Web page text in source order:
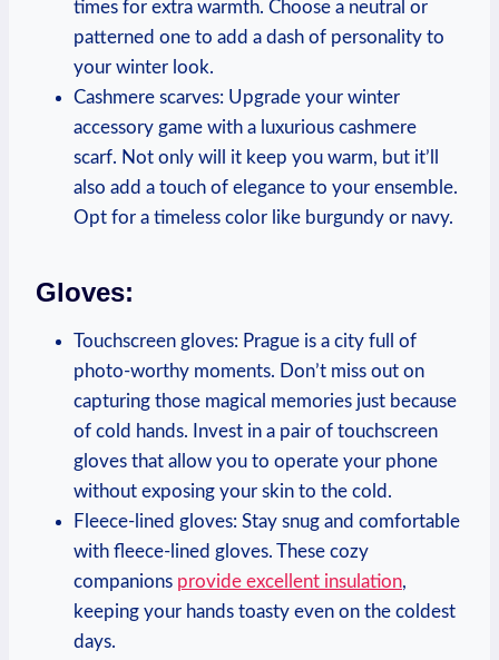
times for extra warmth. Choose a neutral or
patterned one to add a dash of personality to
your winter look.
Cashmere scarves: Upgrade your winter
accessory game with a luxurious cashmere
scarf. Not only will it keep you warm, but it’ll
also add a touch of elegance to your ensemble.
Opt for a timeless color like burgundy or navy.
Gloves:
Touchscreen gloves: Prague is a city full of
photo-worthy moments. Don’t miss out on
capturing those magical memories just because
of cold hands. Invest in a pair of touchscreen
gloves that allow you to operate your phone
without exposing your skin to the cold.
Fleece-lined gloves: Stay snug and comfortable
with fleece-lined gloves. These cozy
companions provide excellent insulation,
keeping your hands toasty even on the coldest
days.